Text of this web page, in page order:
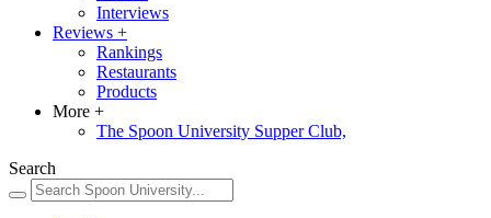
Interviews
Reviews +
Rankings
Restaurants
Products
More +
The Spoon University Supper Club,
Search